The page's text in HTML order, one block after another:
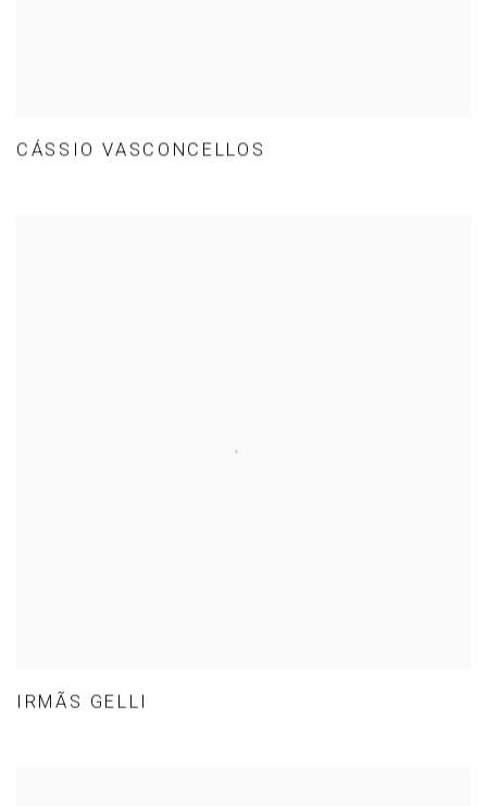
CÁSSIO VASCONCELLOS
IRMÃS GELLI